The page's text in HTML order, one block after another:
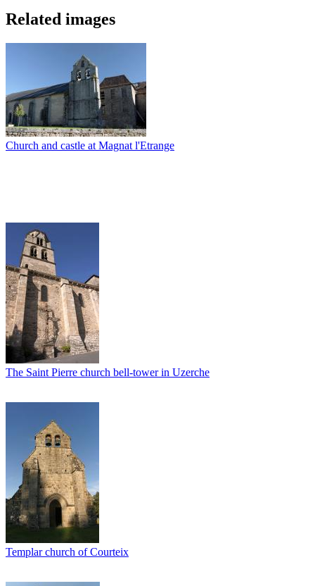
Related images
Church and castle at Magnat l'Etrange
The Saint Pierre church bell-tower in Uzerche
Templar church of Courteix